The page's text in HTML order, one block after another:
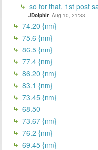
so for that, 1st post
JDolphin Aug 10, 21:33
74.20 {nm}
75.6 {nm}
86.5 {nm}
77.4 {nm}
86.20 {nm}
83.1 {nm}
73.45 {nm}
68.50
73.67 {nm}
76.2 {nm}
69.45 {nm}